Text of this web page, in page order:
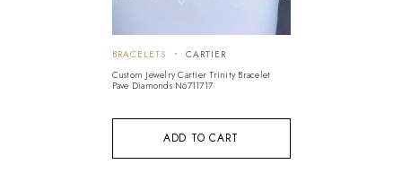
ADD TO CART
BRACELETS
CARTIER
Custom Jewelry Cartier Trinity Bracelet
Pave Diamonds N6711717